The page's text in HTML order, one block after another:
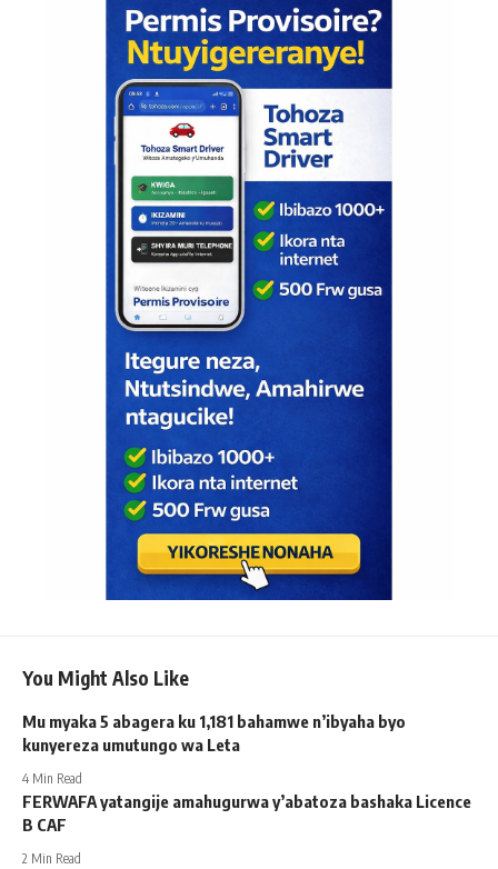
You Might Also Like
Mu myaka 5 abagera ku 1,181 bahamwe n’ibyaha byo
kunyereza umutungo wa Leta
4 Min Read
FERWAFA yatangije amahugurwa y’abatoza bashaka Licence
B CAF
2 Min Read